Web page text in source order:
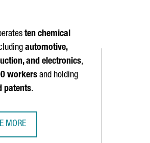
ten chemical
automotive,
and electronics,
workers and holding
patents.
MORE